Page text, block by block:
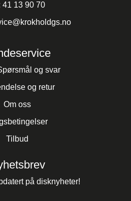
41 13 90 70
og svar
og retur
Om oss
Tilbud
på disknyheter!